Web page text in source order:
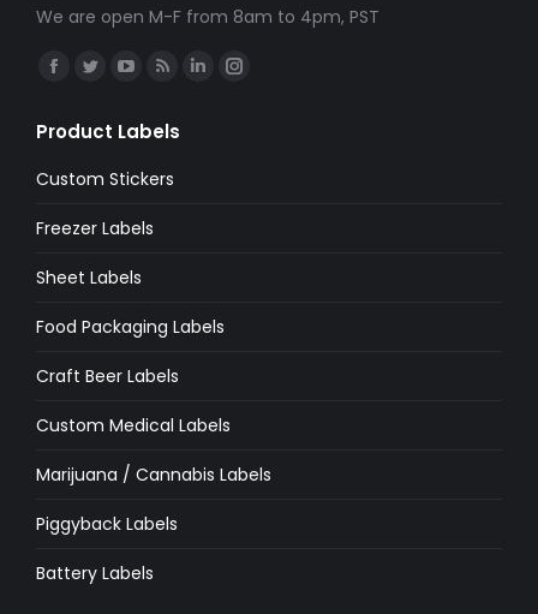
We are open M-F from 8am to 4pm, PST
Find us on:
Facebook
opens
in
window
Twitter
opens
in
window
YouTube
opens
in
window
Rss
opens
in
LinkedinInstagram
Product Labels
Custom Stickers
Freezer Labels
Sheet Labels
Food Packaging Labels
Craft Beer Labels
Custom Medical Labels
Marijuana / Cannabis Labels
Piggyback Labels
Battery Labels